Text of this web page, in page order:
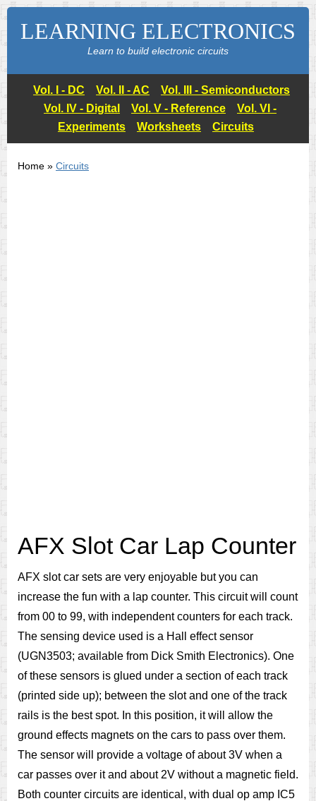
LEARNING ELECTRONICS
Learn to build electronic circuits
Vol. I - DC Vol. II - AC
Vol. III - Semiconductors
Vol. IV - Digital
Vol. V - Reference
Vol. VI -
Experiments
Worksheets Circuits
Home » Circuits
AFX Slot Car Lap Counter
AFX slot car sets are very enjoyable but you can
increase the fun with a lap counter. This circuit will count
from 00 to 99, with independent counters for each track.
The sensing device used is a Hall effect sensor
(UGN3503; available from Dick Smith Electronics). One
of these sensors is glued under a section of each track
(printed side up); between the slot and one of the track
rails is the best spot. In this position, it will allow the
ground effects magnets on the cars to pass over them.
The sensor will provide a voltage of about 3V when a
car passes over it and about 2V without a magnetic field.
Both counter circuits are identical, with dual op amp IC5